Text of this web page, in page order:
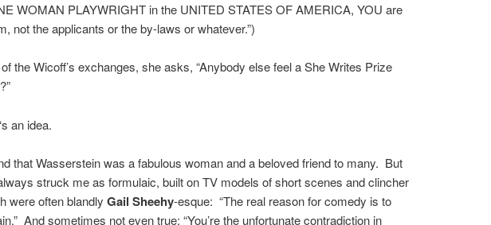
WOMAN PLAYWRIGHT in the UNITED STATES OF AMERICA, YOU are
not the applicants or the by-laws or whatever.”)
the Wicoff’s exchanges, she asks, “Anybody else feel a She Writes Prize
an idea.
that Wasserstein was a fabulous woman and a beloved friend to many. But
struck me as formulaic, built on TV models of short scenes and clincher
were often blandly Gail Sheehy-esque: “The real reason for comedy is to
And sometimes not even true: “You’re the unfortunate contradiction in